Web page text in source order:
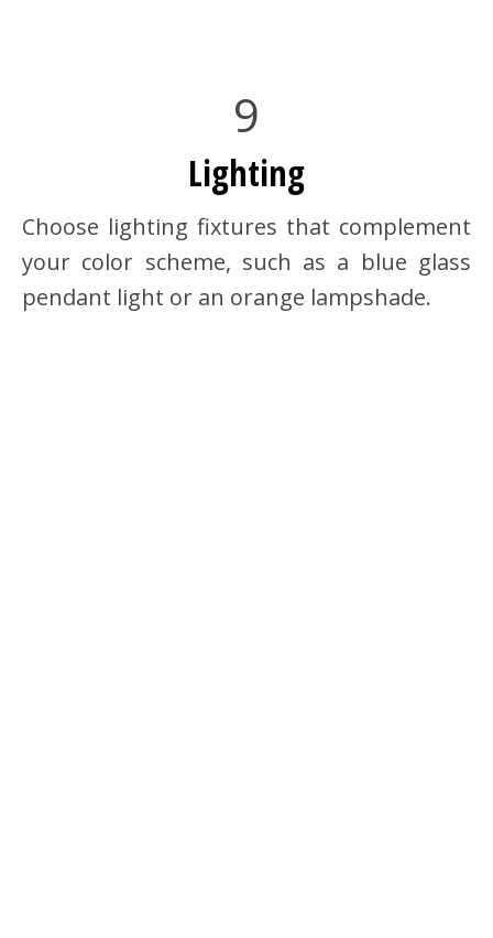
9
Lighting
Choose lighting fixtures that complement
your color scheme, such as a blue glass
pendant light or an orange lampshade.